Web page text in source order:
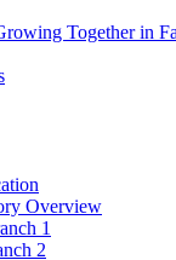
Together in
Overview
1
2